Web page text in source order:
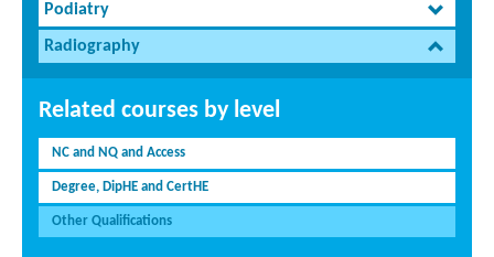
Podiatry
Radiography
Related courses by level
NC and NQ and Access
Degree, DipHE and CertHE
Other Qualifications